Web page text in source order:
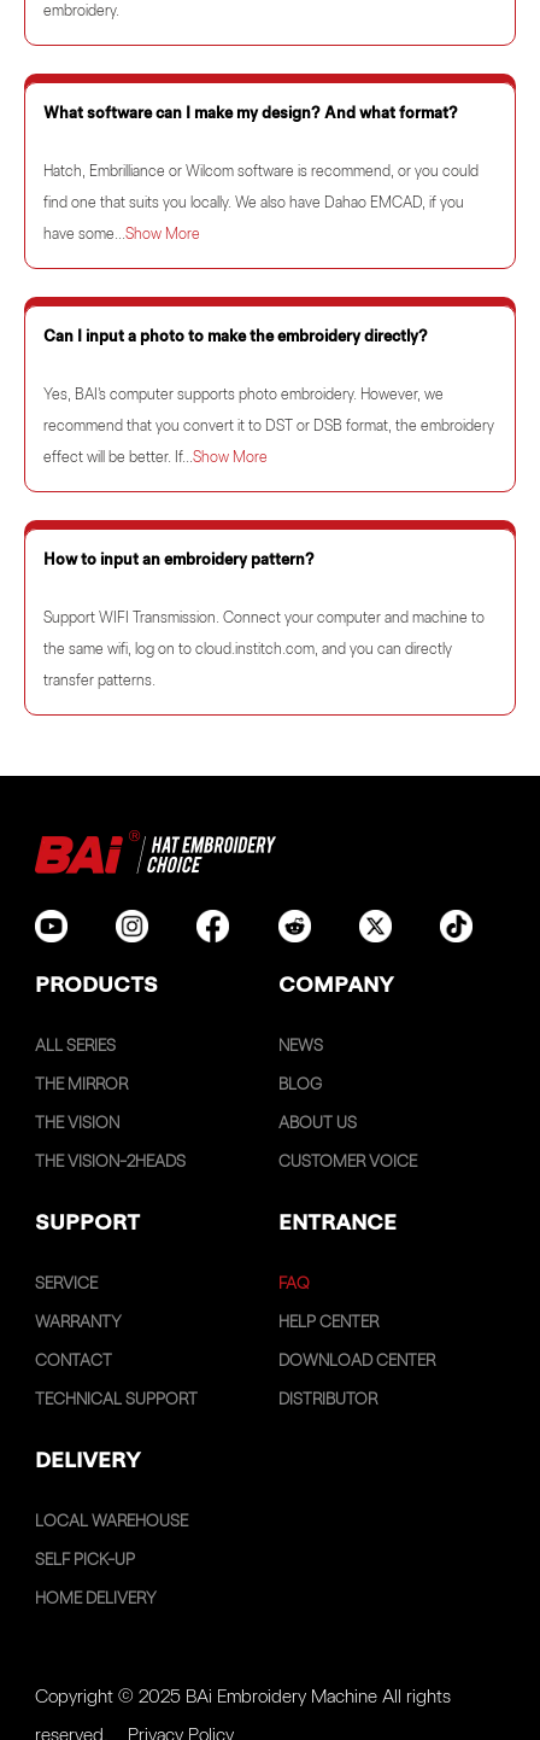
embroidery.
What software can I make my design? And what format?
Hatch, Embrilliance or Wilcom software is recommend, or you could
find one that suits you locally. We also have Dahao EMCAD, if you
have some...Show More
Can I input a photo to make the embroidery directly?
Yes, BAI's computer supports photo embroidery. However, we
recommend that you convert it to DST or DSB format, the embroidery
effect will be better. If...Show More
How to input an embroidery pattern?
Support WIFI Transmission. Connect your computer and machine to
the same wifi, log on to cloud.institch.com, and you can directly
transfer patterns.
PRODUCTS COMPANY
ALL SERIES
THE MIRROR
THE VISION
THE VISION-2HEADS
NEWS
BLOG
ABOUT US
CUSTOMER VOICE
SUPPORT ENTRANCE
SERVICE
WARRANTY
CONTACT
TECHNICAL SUPPORT
FAQ
HELP CENTER
DOWNLOAD CENTER
DISTRIBUTOR
DELIVERY
LOCAL WAREHOUSE
SELF PICK-UP
HOME DELIVERY
Copyright © 2025 BAi Embroidery Machine All rights
reserved. Privacy Policy